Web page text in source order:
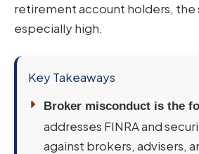
retirement account holders, the
especially high.
Key Takeaways
Broker misconduct is the
addresses FINRA and
against brokers, advisers,